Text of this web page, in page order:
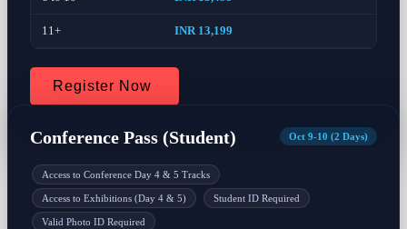
11+ INR 13,199
Register Now
Conference Pass (Student) Oct 9-10 (2 Days)
Access to Conference Day 4 & 5 Tracks
Access to Exhibitions (Day 4 & 5) Student ID Required
Valid Photo ID Required